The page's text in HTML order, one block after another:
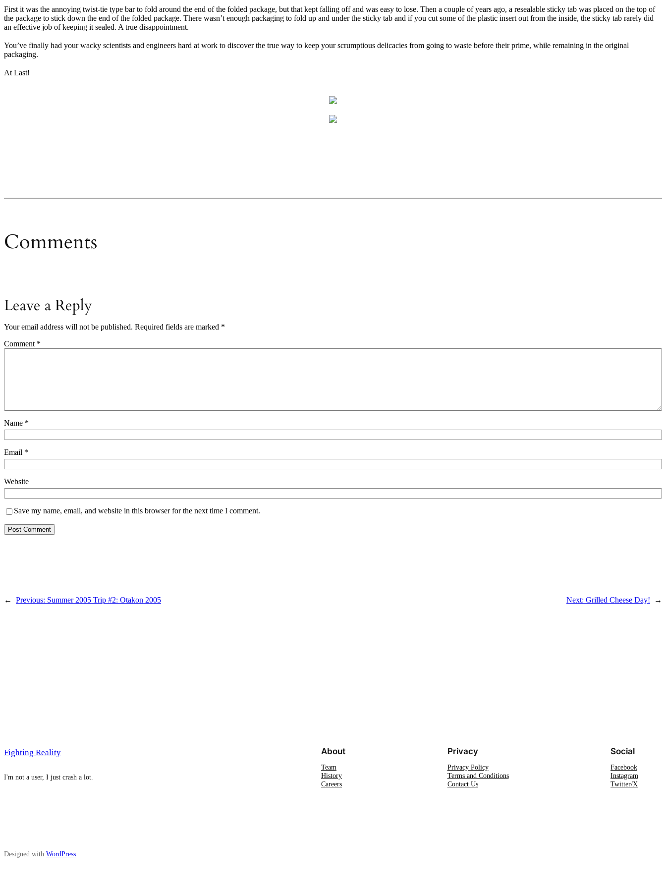
First it was the annoying twist-tie type bar to fold around the end of the folded package, but that kept falling off and was easy to lose. Then a couple of years ago, a resealable sticky tab was placed on the top of
the package to stick down the end of the folded package. There wasn’t enough packaging to fold up and under the sticky tab and if you cut some of the plastic insert out from the inside, the sticky tab rarely did
an effective job of keeping it sealed. A true disappointment.
You’ve finally had your wacky scientists and engineers hard at work to discover the true way to keep your scrumptious delicacies from going to waste before their prime, while remaining in the original
packaging.
At Last!
Comments
Leave a Reply
Your email address will not be published. Required fields are marked *
Comment *
Name *
Email *
Website
Save my name, email, and website in this browser for the next time I comment.
← Previous: Summer 2005 Trip #2: Otakon 2005 Next: Grilled Cheese Day! →
Fighting Reality
I'm not a user, I just crash a lot.
About
Team
History
Careers
Privacy
Privacy Policy
Terms and Conditions
Contact Us
Social
Facebook
Instagram
Twitter/X
Designed with WordPress